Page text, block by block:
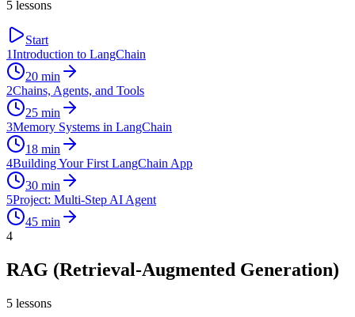
5 lessons
Start
1Introduction to LangChain
20 min
2Chains, Agents, and Tools
25 min
3Memory Systems in LangChain
18 min
4Building Your First LangChain App
30 min
5Project: Multi-Step AI Agent
45 min
4
RAG (Retrieval-Augmented Generation)
5 lessons